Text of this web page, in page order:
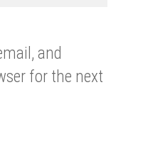
and
for the next